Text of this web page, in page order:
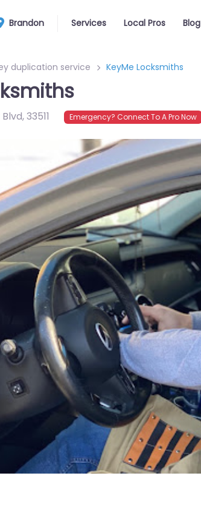
Brandon Services Local Pros Blog
duplication service KeyMe Locksmiths
Blvd,33511 Emergency? Connect To A Pro Now